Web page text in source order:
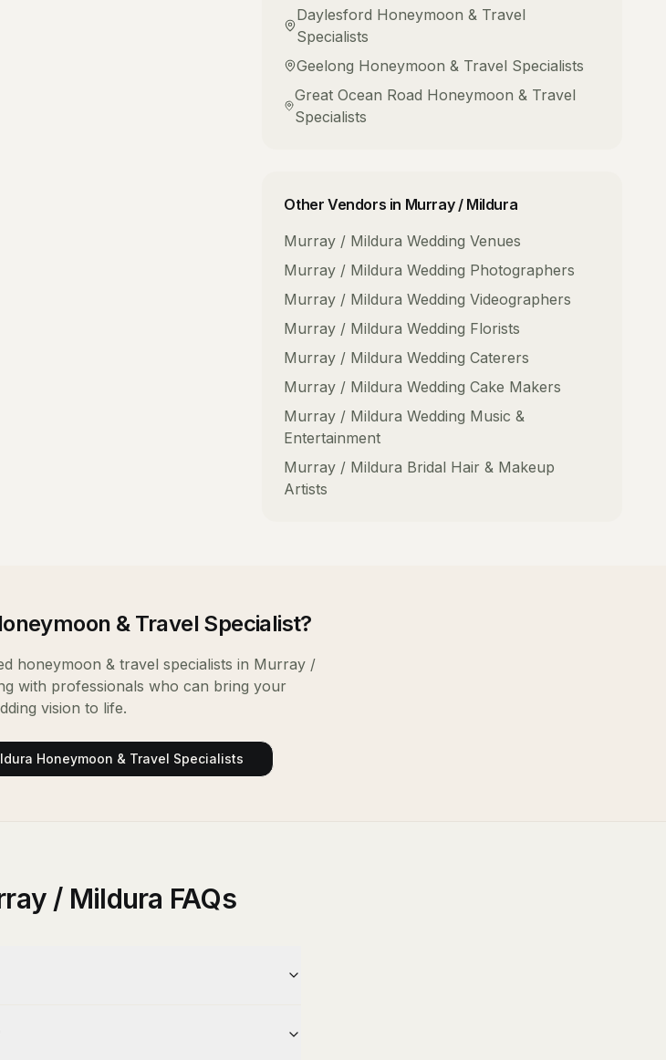
Daylesford Honeymoon & Travel
Specialists
Geelong Honeymoon & Travel Specialists
Great Ocean Road Honeymoon & Travel
Specialists
Other Vendors in Murray / Mildura
Murray / Mildura Wedding Venues
Murray / Mildura Wedding Photographers
Murray / Mildura Wedding Videographers
Murray / Mildura Wedding Florists
Murray / Mildura Wedding Caterers
Murray / Mildura Wedding Cake Makers
Murray / Mildura Wedding Music &
Entertainment
Murray / Mildura Bridal Hair & Makeup
Artists
& Travel Specialist?
honeymoon & travel specialists in Murray /
with professionals who can bring your
vision to life.
Honeymoon & Travel Specialists
/ Mildura FAQs